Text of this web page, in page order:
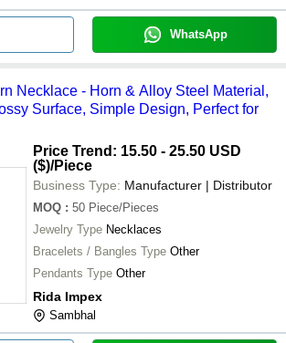
WhatsApp
Necklace - Horn & Alloy Steel Material,
Surface, Simple Design, Perfect for
Price Trend: 15.50 - 25.50 USD
($)/Piece
Business Type: Manufacturer | Distributor
MOQ : 50 Piece/Pieces
Jewelry Type Necklaces
Bracelets / Bangles Type Other
Pendants Type Other
Rida Impex
Sambhal